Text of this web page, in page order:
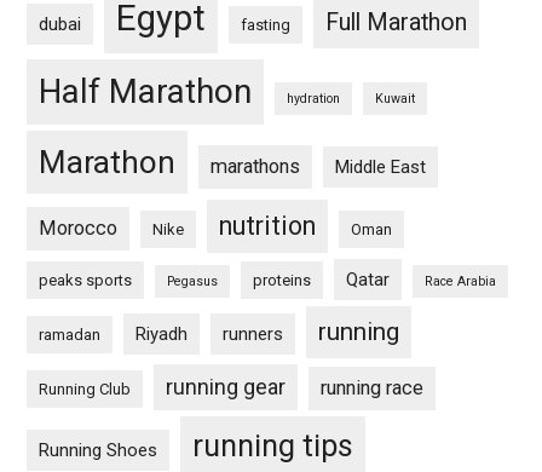
dubai Egypt fasting Full Marathon
Half Marathon hydration Kuwait
Marathon marathons Middle East
Morocco Nike nutrition Oman
peaks sports Pegasus proteins Qatar Race Arabia
ramadan Riyadh runners running
Running Club running gear running race
Running Shoes
running tips